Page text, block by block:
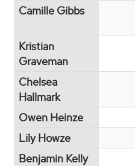
Camille Gibbs
Kristian
Graveman
Chelsea
Hallmark
Owen Heinze
Lily Howze
Benjamin Kelly